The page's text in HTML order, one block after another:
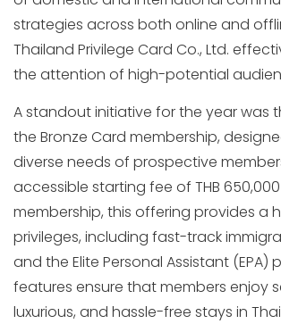
strategies across both online and
Thailand Privilege Card Co., Ltd.
the attention of high-potential
A standout initiative for the year was
the Bronze Card membership,
diverse needs of prospective
accessible starting fee of THB
membership, this offering provides a
privileges, including fast-track
and the Elite Personal Assistant (EPA)
features ensure that members enjoy
luxurious, and hassle-free stays in